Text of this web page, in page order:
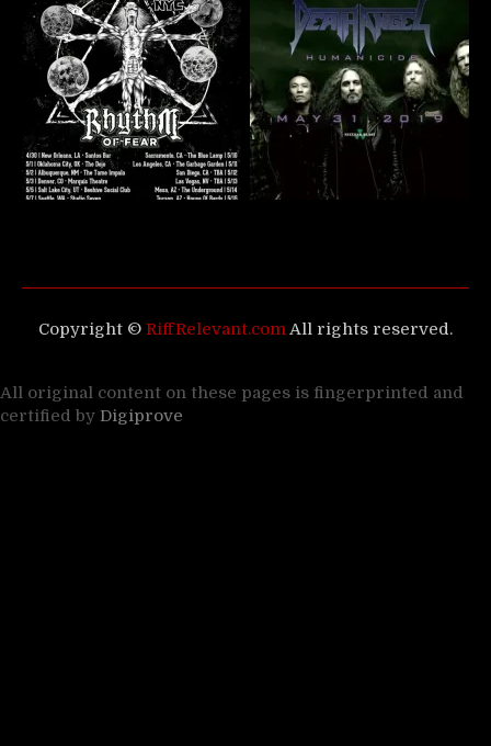
Copyright © RiffRelevant.comAll rights reserved.
All original content on these pages is fingerprinted and
certified by Digiprove